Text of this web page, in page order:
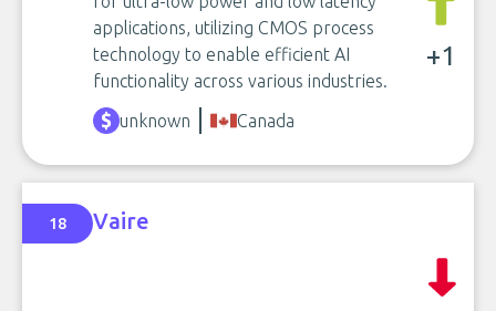
applications, utilizing CMOS process
technology to enable efficient AI
functionality across various industries.
+1
unknown Canada
18 Vaire